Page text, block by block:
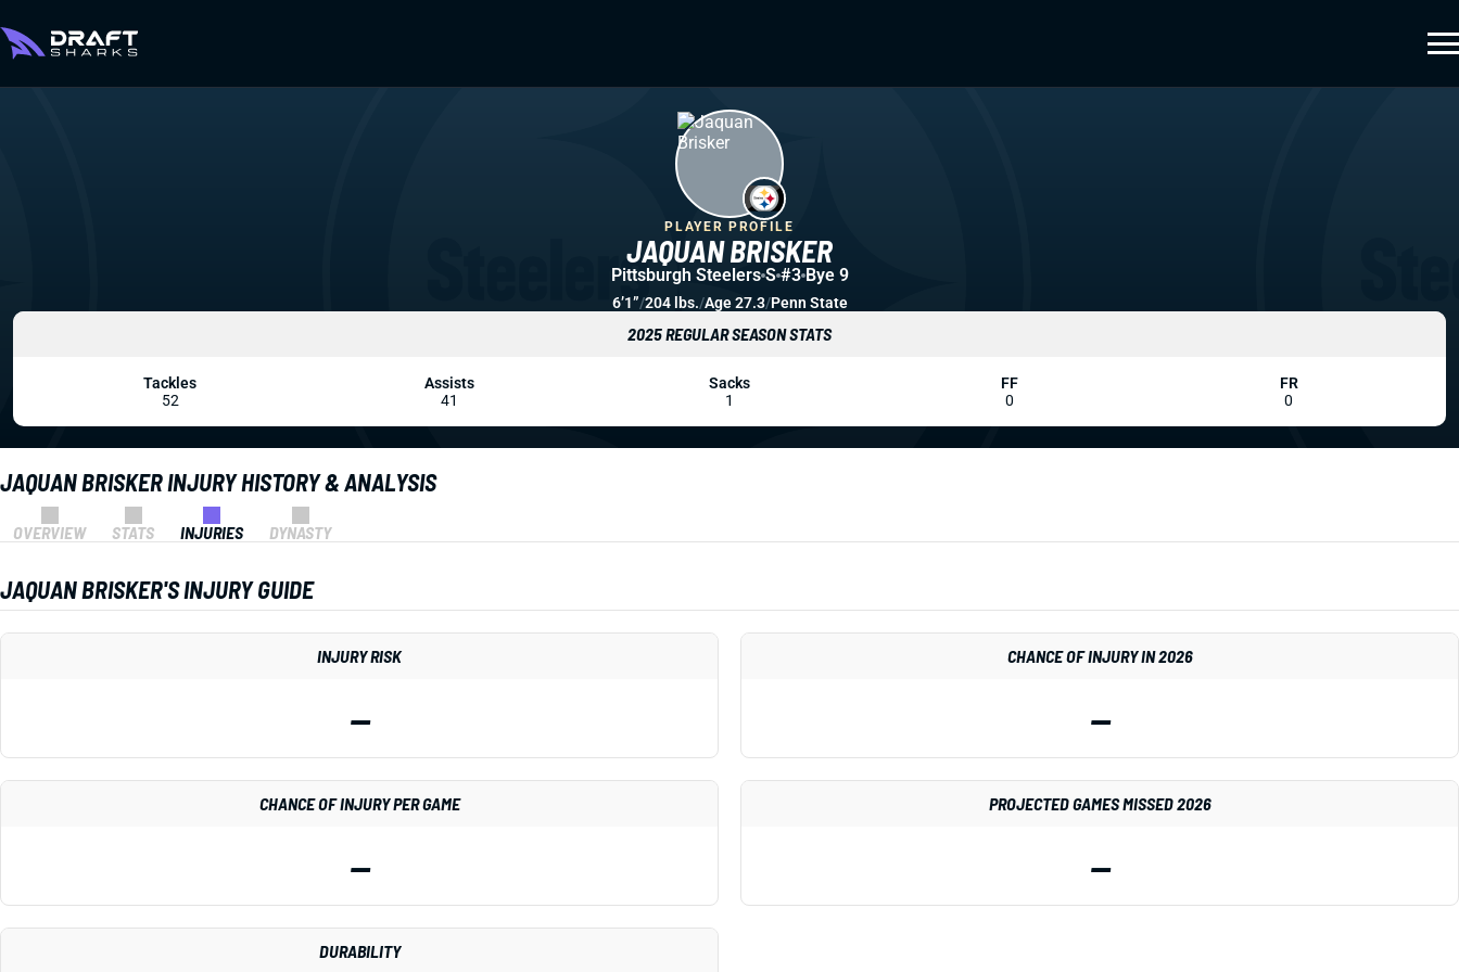
JAQUAN BRISKER INJURY HISTORY & ANALYSIS
OVERVIEW STATS INJURIES DYNASTY
JAQUAN BRISKER'S INJURY GUIDE
INJURY RISK
—
CHANCE OF INJURY IN 2026
—
CHANCE OF INJURY PER GAME
—
PROJECTED GAMES MISSED 2026
—
DURABILITY
JAQUAN BRISKER
PLAYER PROFILE
Pittsburgh Steelers S #3 Bye 9
6’1”/204 lbs./Age 27.3/Penn State
2025 REGULAR SEASON STATS
Tackles
52
Assists
41
Sacks
1
FF
0
FR
0